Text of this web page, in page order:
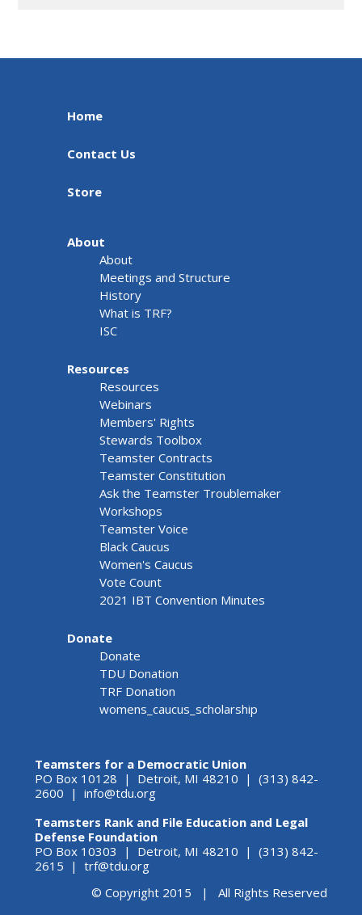
Home
Contact Us
Store
About
About
Meetings and Structure
History
What is TRF?
ISC
Resources
Resources
Webinars
Members' Rights
Stewards Toolbox
Teamster Contracts
Teamster Constitution
Ask the Teamster Troublemaker
Workshops
Teamster Voice
Black Caucus
Women's Caucus
Vote Count
2021 IBT Convention Minutes
Donate
Donate
TDU Donation
TRF Donation
womens_caucus_scholarship
Teamsters for a Democratic Union
PO Box 10128 | Detroit, MI 48210 | (313) 842-
2600 | info@tdu.org
Teamsters Rank and File Education and Legal
Defense Foundation
PO Box 10303 | Detroit, MI 48210 | (313) 842-
2615 | trf@tdu.org
© Copyright 2015 | All Rights Reserved